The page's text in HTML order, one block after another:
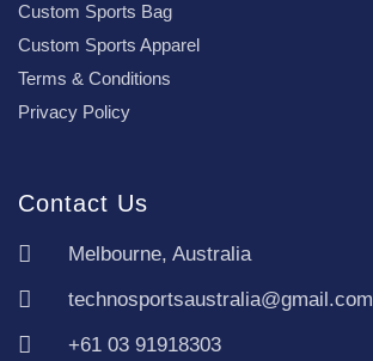
Custom Sports Bag
Custom Sports Apparel
Terms & Conditions
Privacy Policy
Contact Us
Melbourne, Australia
technosportsaustralia@gmail.com
+61 03 91918303